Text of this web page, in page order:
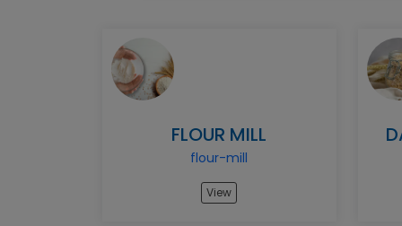
FLOUR MILL
flour-mill
View